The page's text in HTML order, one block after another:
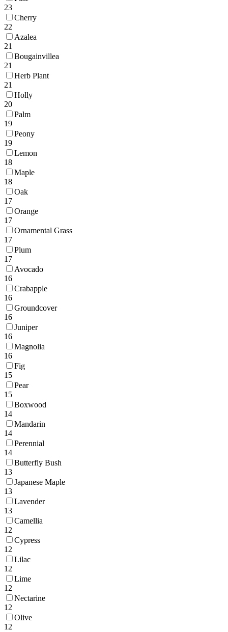
23
Cherry
22
Azalea
21
Bougainvillea
21
Herb Plant
21
Holly
20
Palm
19
Peony
19
Lemon
18
Maple
18
Oak
17
Orange
17
Ornamental Grass
17
Plum
17
Avocado
16
Crabapple
16
Groundcover
16
Juniper
16
Magnolia
16
Fig
15
Pear
15
Boxwood
14
Mandarin
14
Perennial
14
Butterfly Bush
13
Japanese Maple
13
Lavender
13
Camellia
12
Cypress
12
Lilac
12
Lime
12
Nectarine
12
Olive
12